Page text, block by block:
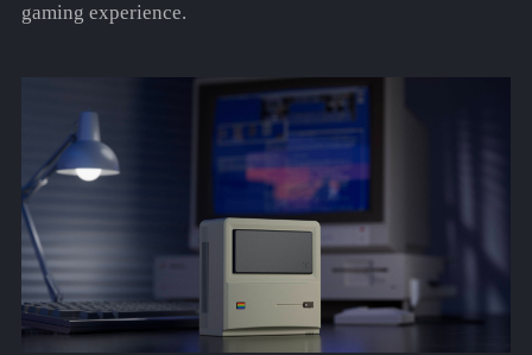
gaming experience.